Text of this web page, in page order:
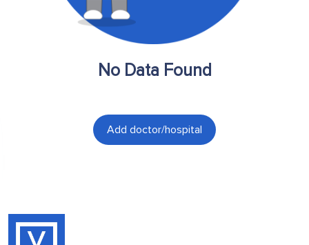
No Data Found
Add doctor/hospital